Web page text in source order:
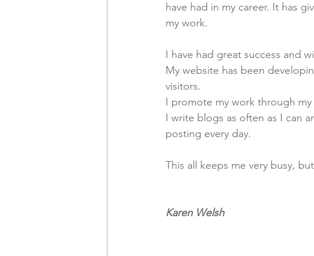
have had in my career. It has
my work.
I have had great success and
My website has been
visitors.
I promote my work through
I write blogs as often as I can
posting every day.
This all keeps me very busy,
Karen Welsh